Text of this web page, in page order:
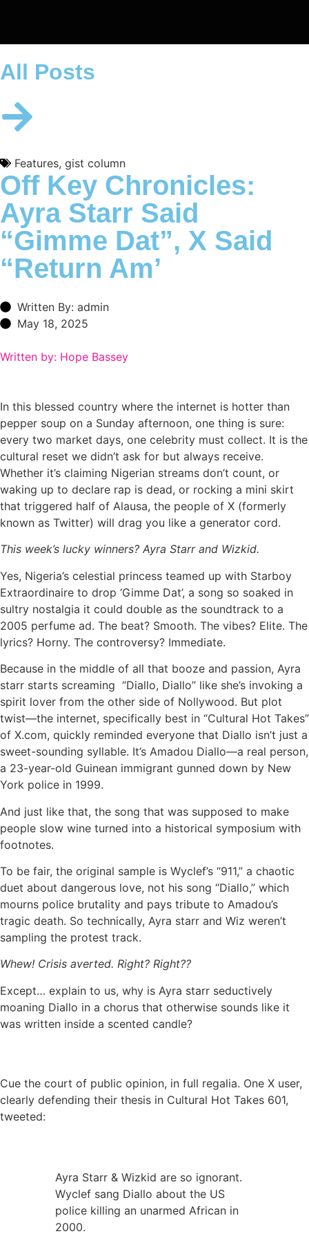
All Posts
Features, gist column
Off Key Chronicles:
Ayra Starr Said
“Gimme Dat”, X Said
“Return Am’
Written By: admin
May 18, 2025
Written by: Hope Bassey
In this blessed country where the internet is hotter than
pepper soup on a Sunday afternoon, one thing is sure:
every two market days, one celebrity must collect. It is the
cultural reset we didn’t ask for but always receive.
Whether it’s claiming Nigerian streams don’t count, or
waking up to declare rap is dead, or rocking a mini skirt
that triggered half of Alausa, the people of X (formerly
known as Twitter) will drag you like a generator cord.
This week’s lucky winners? Ayra Starr and Wizkid.
Yes, Nigeria’s celestial princess teamed up with Starboy
Extraordinaire to drop ‘Gimme Dat’, a song so soaked in
sultry nostalgia it could double as the soundtrack to a
2005 perfume ad. The beat? Smooth. The vibes? Elite. The
lyrics? Horny. The controversy? Immediate.
Because in the middle of all that booze and passion, Ayra
starr starts screaming “Diallo, Diallo” like she’s invoking a
spirit lover from the other side of Nollywood. But plot
twist—the internet, specifically best in “Cultural Hot Takes”
of X.com, quickly reminded everyone that Diallo isn’t just a
sweet-sounding syllable. It’s Amadou Diallo—a real person,
a 23-year-old Guinean immigrant gunned down by New
York police in 1999.
And just like that, the song that was supposed to make
people slow wine turned into a historical symposium with
footnotes.
To be fair, the original sample is Wyclef’s “911,” a chaotic
duet about dangerous love, not his song “Diallo,” which
mourns police brutality and pays tribute to Amadou’s
tragic death. So technically, Ayra starr and Wiz weren’t
sampling the protest track.
Whew! Crisis averted. Right? Right??
Except… explain to us, why is Ayra starr seductively
moaning Diallo in a chorus that otherwise sounds like it
was written inside a scented candle?
Cue the court of public opinion, in full regalia. One X user,
clearly defending their thesis in Cultural Hot Takes 601,
tweeted:
Ayra Starr & Wizkid are so ignorant.
Wyclef sang Diallo about the US
police killing an unarmed African in
2000.